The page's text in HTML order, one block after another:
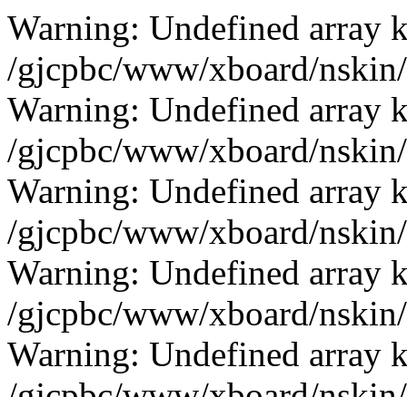
Warning: Undefined array
/gjcpbc/www/xboard/
Warning: Undefined array
/gjcpbc/www/xboard/
Warning: Undefined array
/gjcpbc/www/xboard/
Warning: Undefined array
/gjcpbc/www/xboard/
Warning: Undefined array